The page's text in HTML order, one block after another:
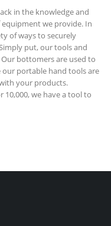
in the knowledge and
we provide. In
of ways to securely
put, our tools and
bottomers are used to
portable hand tools are
your products.
10,000, we have a tool to